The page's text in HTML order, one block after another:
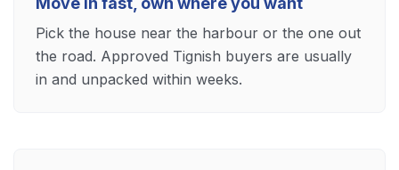
Pick the house near the harbour or the one out
the road. Approved Tignish buyers are usually
in and unpacked within weeks.